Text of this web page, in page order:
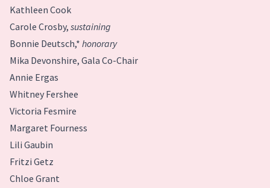
Kathleen Cook
Carole Crosby, sustaining
Bonnie Deutsch,* honorary
Mika Devonshire, Gala Co-Chair
Annie Ergas
Whitney Fershee
Victoria Fesmire
Margaret Fourness
Lili Gaubin
Fritzi Getz
Chloe Grant